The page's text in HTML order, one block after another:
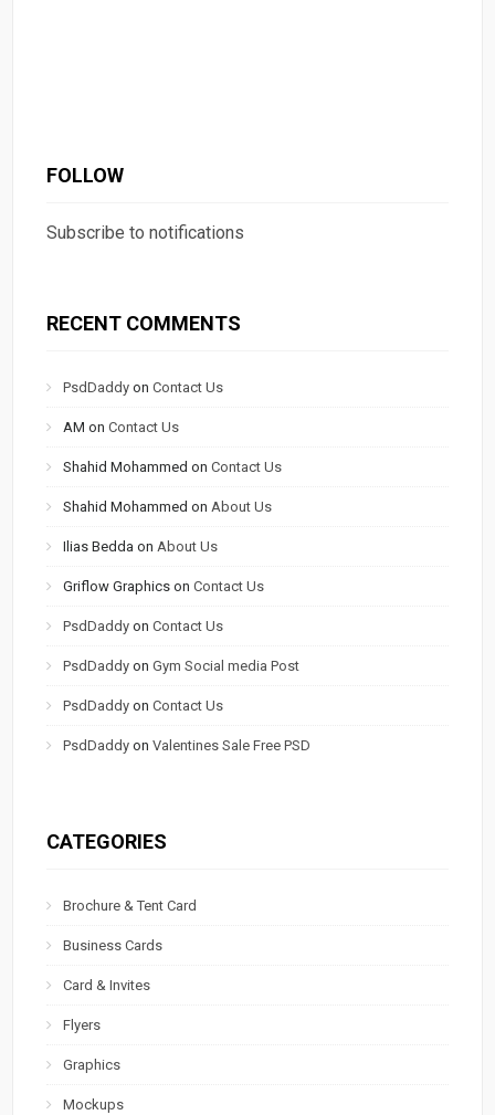
FOLLOW
Subscribe to notifications
RECENT COMMENTS
PsdDaddy onContact Us
AM onContact Us
Shahid Mohammed onContact Us
Shahid Mohammed on About Us
Ilias Bedda on About Us
Griflow Graphics onContact Us
PsdDaddy onContact Us
PsdDaddy onGym Social media Post
PsdDaddy onContact Us
PsdDaddy onValentines Sale Free PSD
CATEGORIES
Brochure & Tent Card
Business Cards
Card & Invites
Flyers
Graphics
Mockups